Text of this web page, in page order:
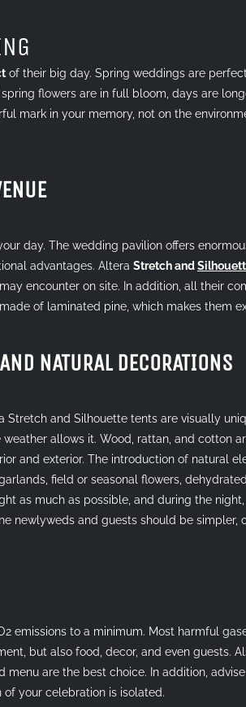
of their big day. Spring weddings are
flowers are in full bloom, days are
mark in your memory, not on the
day. The wedding pavilion offers
advantages. Altera Stretch and
encounter on site. In addition, all their
of laminated pine, which makes them
NATURAL DECORATIONS
Stretch and Silhouette tents are visually
allows it. Wood, rattan, and cotton
and exterior. The introduction of natural
field or seasonal flowers,
as much as possible, and during the
newlyweds and guests should be simpler,
emissions to a minimum. Most harmful
but also food, decor, and even guests.
are the best choice. In addition,
your celebration is isolated.